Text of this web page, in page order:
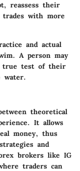
reassess their
trades with more
and actual
A person may
true test of their
water.
theoretical
It allows
money, thus
and
brokers like IG
traders can